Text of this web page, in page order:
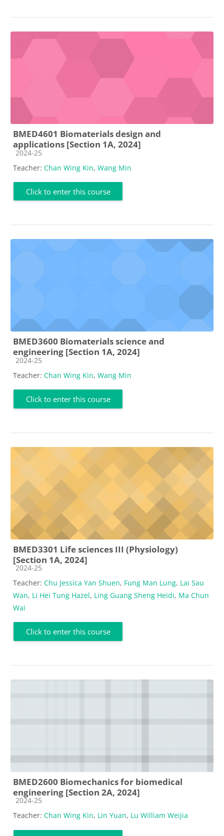
BMED4601 Biomaterials design and
applications [Section 1A, 2024]
Course category
2024-25
Teacher: Chan Wing Kin, Wang Min
Click to enter this course
BMED3600 Biomaterials science and
engineering [Section 1A, 2024]
Course category
2024-25
Teacher: Chan Wing Kin, Wang Min
Click to enter this course
BMED3301 Life sciences III (Physiology)
[Section 1A, 2024]
Course category
2024-25
Teacher: Chu Jessica Yan Shuen, Fung Man Lung, Lai Sau
Wan, Li Hei Tung Hazel, Ling Guang Sheng Heidi, Ma Chun
Wai
Click to enter this course
BMED2600 Biomechanics for biomedical
engineering [Section 2A, 2024]
Course category
2024-25
Teacher: Chan Wing Kin, Lin Yuan, Lu William Weijia